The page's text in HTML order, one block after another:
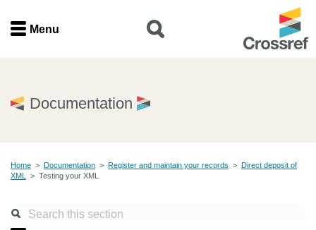
Menu
Find a service
Documentation
Menu
Documentation
Home > Documentation > Register and maintain your records > Direct deposit of
XML
> Testing your XML